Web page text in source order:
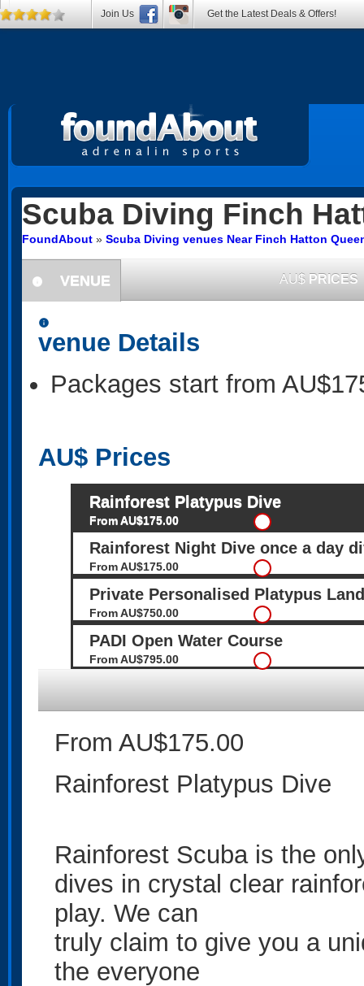
Scuba Diving Finch
FoundAbout » Scuba Diving venues Near Finch Hatton
information
VENUE AU$ PRICES
information
venue Details
Packages start from
AU$ Prices
Rainforest Platypus Dive
From AU$175.00
Rainforest Night Dive once a day
From AU$175.00
Private Personalised Platypus
From AU$750.00
PADI Open Water Course
From AU$795.00
From AU$175.00
Rainforest Platypus Dive
Rainforest Scuba is the
dives in crystal clear
play. We can
truly claim to give you a
the everyone
Join Us Get the Latest Deals & Offers!